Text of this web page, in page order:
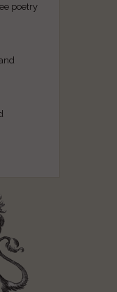
poetry